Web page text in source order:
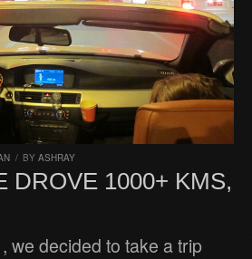
/ BY ASHRAY
DROVE 1000+ KMS,
we decided to take a trip